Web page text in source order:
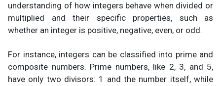
understanding of how integers behave when divided or
multiplied and their specific properties, such as
whether an integer is positive, negative, even, or odd.
For instance, integers can be classified into prime and
composite numbers. Prime numbers, like 2, 3, and 5,
have only two divisors: 1 and the number itself, while